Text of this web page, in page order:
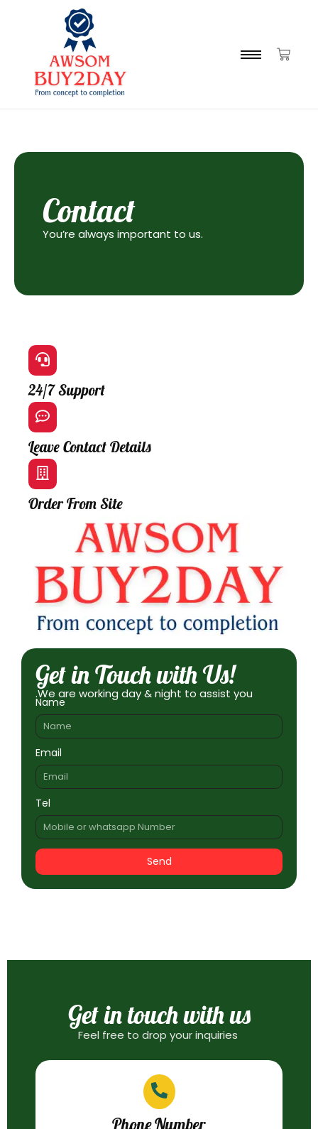
Contact
You’re always important to us.
24/7 Support
Leave Contact Details
Order From Site
Get in Touch with Us!
.We are working day & night to assist you
Name
Email
Tel
Send
Get in touch with us
Feel free to drop your inquiries
Phone Number